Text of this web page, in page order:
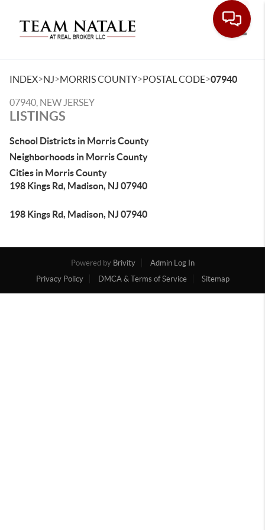
INDEX>NJ>MORRIS COUNTY>POSTAL CODE>07940
07940, NEW JERSEY
LISTINGS
School Districts in Morris County
Neighborhoods in Morris County
Cities in Morris County
198 Kings Rd, Madison, NJ 07940
198 Kings Rd, Madison, NJ 07940
Powered by Brivity
Admin Log In
Privacy Policy
DMCA & Terms of Service Sitemap